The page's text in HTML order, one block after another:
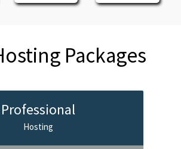
Packages
Professional
Hosting